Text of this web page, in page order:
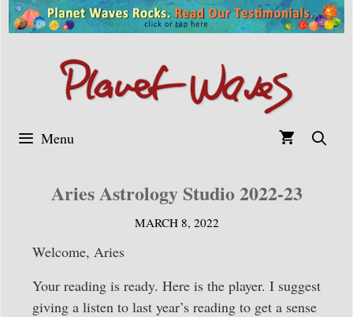
Skip
to
Menu
Aries Astrology Studio 2022-23
MARCH 8, 2022
Welcome, Aries
Your reading is ready. Here is the player. I suggest
giving a listen to last year’s reading to get a sense